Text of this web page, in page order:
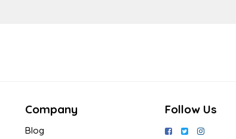
Company
Blog
Follow Us